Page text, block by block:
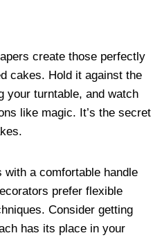
create those perfectly
cakes. Hold it against the
your turntable, and watch
like magic. It’s the secret
with a comfortable handle
prefer flexible
Consider getting
has its place in your